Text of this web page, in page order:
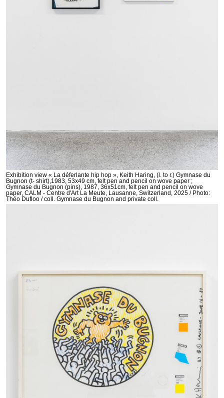
Exhibition view « La déferlante hip hop », Keith Haring, (l. to r.) Gymnase du
Bugnon (t- shirt),1983, 53x49 cm, felt pen and pencil on wove paper ;
Gymnase du Bugnon (pins), 1987, 36x51cm, felt pen and pencil on wove
paper, CALM - Centre d'Art La Meute, Lausanne, Switzerland, 2025 / Photo:
Théo Dufloo / coll. Gymnase du Bugnon and private coll.